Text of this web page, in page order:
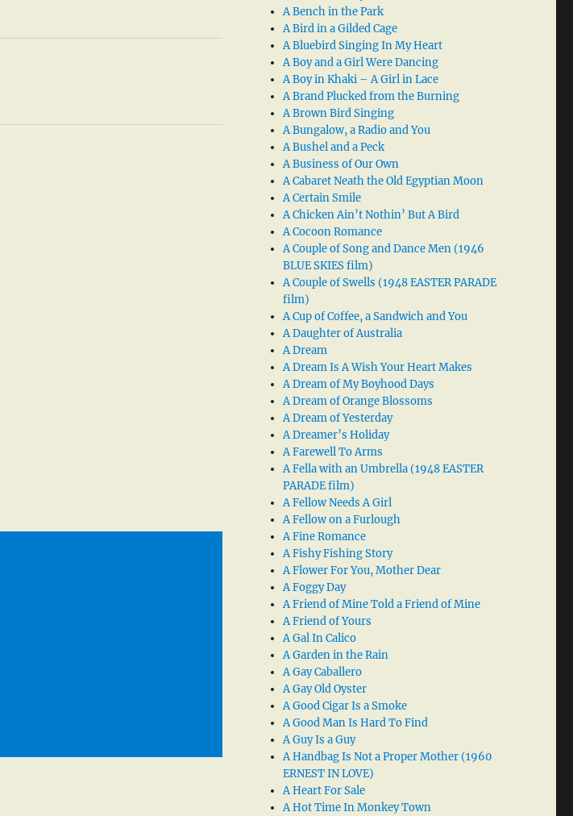
A Bench in the Park
A Bird in a Gilded Cage
A Bluebird Singing In My Heart
A Boy and a Girl Were Dancing
A Boy in Khaki – A Girl in Lace
A Brand Plucked from the Burning
A Brown Bird Singing
A Bungalow, a Radio and You
A Bushel and a Peck
A Business of Our Own
A Cabaret Neath the Old Egyptian Moon
A Certain Smile
A Chicken Ain’t Nothin’ But A Bird
A Cocoon Romance
A Couple of Song and Dance Men (1946
BLUE SKIES film)
A Couple of Swells (1948 EASTER PARADE
film)
A Cup of Coffee, a Sandwich and You
A Daughter of Australia
A Dream
A Dream Is A Wish Your Heart Makes
A Dream of My Boyhood Days
A Dream of Orange Blossoms
A Dream of Yesterday
A Dreamer’s Holiday
A Farewell To Arms
A Fella with an Umbrella (1948 EASTER
PARADE film)
A Fellow Needs A Girl
A Fellow on a Furlough
A Fine Romance
A Fishy Fishing Story
A Flower For You, Mother Dear
A Foggy Day
A Friend of Mine Told a Friend of Mine
A Friend of Yours
A Gal In Calico
A Garden in the Rain
A Gay Caballero
A Gay Old Oyster
A Good Cigar Is a Smoke
A Good Man Is Hard To Find
A Guy Is a Guy
A Handbag Is Not a Proper Mother (1960
ERNEST IN LOVE)
A Heart For Sale
A Hot Time In Monkey Town